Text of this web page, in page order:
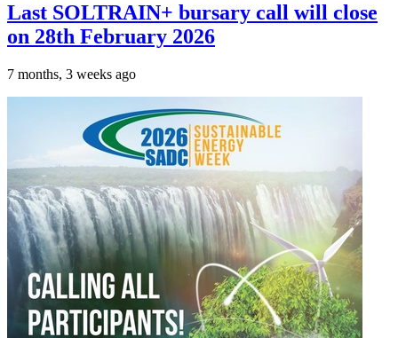
Last SOLTRAIN+ bursary call will close
on 28th February 2026
7 months, 3 weeks ago